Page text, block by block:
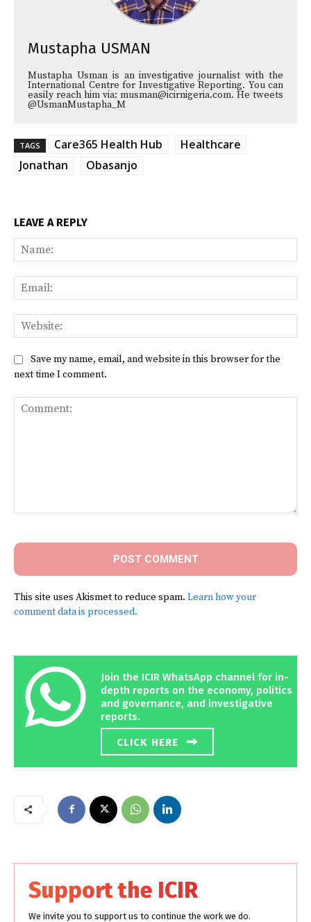
Mustapha USMAN
Mustapha Usman is an investigative journalist with the
International Centre for Investigative Reporting. You can
easily reach him via: musman@icirnigeria.com. He tweets
@UsmanMustapha_M
TAGS Care365 Health Hub
Healthcare
Jonathan
Obasanjo
LEAVE A REPLY
Save my name, email, and website in this browser for the
next time I comment.
This site uses Akismet to reduce spam. Learn how your
comment data is processed.
Join the ICIR WhatsApp channel for in-
depth reports on the economy, politics
and governance, and investigative
reports.
CLICK HERE
Support the ICIR
We invite you to support us to continue the work we do.